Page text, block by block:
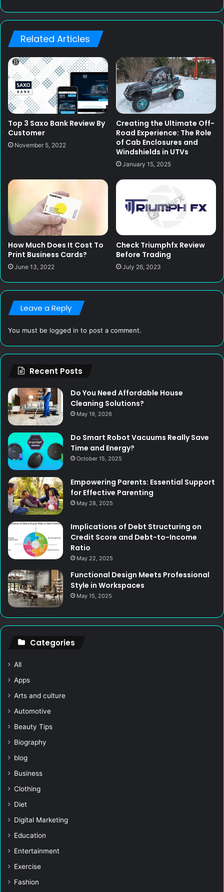
b
e
Related Articles
Top 3 Saxo Bank Review By
Customer
November 5, 2022
Creating the Ultimate Off-
Road Experience: The Role
of Cab Enclosures and
Windshields in UTVs
January 15, 2025
How Much Does It Cost To
Print Business Cards?
June 13, 2022
Check Triumphfx Review
Before Trading
July 26, 2023
Leave a Reply
You must be logged in to post a comment.
Recent Posts
Do You Need Affordable House
Cleaning Solutions?
May 19, 2026
Do Smart Robot Vacuums Really Save
Time and Energy?
October 15, 2025
Empowering Parents: Essential Support
for Effective Parenting
May 28, 2025
Implications of Debt Structuring on
Credit Score and Debt-to-Income
Ratio
May 22, 2025
Functional Design Meets Professional
Style in Workspaces
May 15, 2025
Categories
All
Apps
Arts and culture
Automotive
Beauty Tips
Biography
blog
Business
Clothing
Diet
Digital Marketing
Education
Entertainment
Exercise
Fashion